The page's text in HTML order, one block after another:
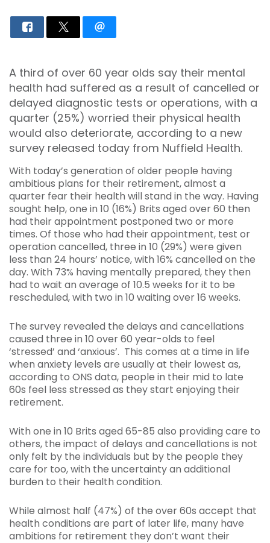
A third of over 60 year olds say their mental
health had suffered as a result of cancelled or
delayed diagnostic tests or operations, with a
quarter (25%) worried their physical health
would also deteriorate, according to a new
survey released today from Nuffield Health.
With today’s generation of older people having
ambitious plans for their retirement, almost a
quarter fear their health will stand in the way. Having
sought help, one in 10 (16%) Brits aged over 60 then
had their appointment postponed two or more
times. Of those who had their appointment, test or
operation cancelled, three in 10 (29%) were given
less than 24 hours’ notice, with 16% cancelled on the
day. With 73% having mentally prepared, they then
had to wait an average of 10.5 weeks for it to be
rescheduled, with two in 10 waiting over 16 weeks.
The survey revealed the delays and cancellations
caused three in 10 over 60 year-olds to feel
‘stressed’ and ‘anxious’. This comes at a time in life
when anxiety levels are usually at their lowest as,
according to ONS data, people in their mid to late
60s feel less stressed as they start enjoying their
retirement.
With one in 10 Brits aged 65-85 also providing care to
others, the impact of delays and cancellations is not
only felt by the individuals but by the people they
care for too, with the uncertainty an additional
burden to their health condition.
While almost half (47%) of the over 60s accept that
health conditions are part of later life, many have
ambitions for retirement they don’t want their